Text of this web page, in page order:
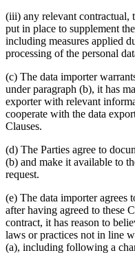
(iii) any relevant contractual,
put in place to supplement
including measures applied
processing of the personal
(c) The data importer
under paragraph (b), it has
exporter with relevant
cooperate with the data
Clauses.
(d) The Parties agree to
(b) and make it available to
request.
(e) The data importer
after having agreed to these
contract, it has reason to
laws or practices not in line
(a), including following a